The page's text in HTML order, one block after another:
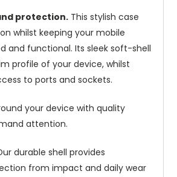
protection. This stylish case
whilst keeping your mobile
and functional. Its sleek soft-shell
profile of your device, whilst
to ports and sockets.
your device with quality
attention.
durable shell provides
from impact and daily wear